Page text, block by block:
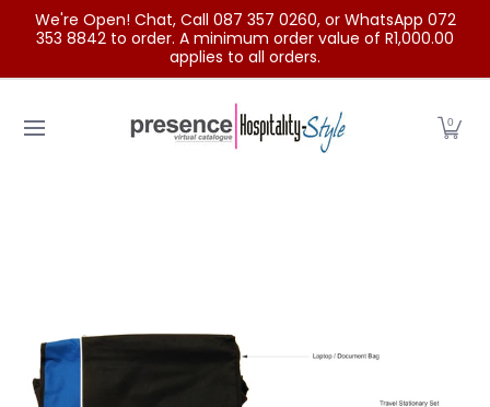
Skip to Main Content
We're Open! Chat, Call 087 357 0260, or WhatsApp 072
353 8842 to order. A minimum order value of R1,000.00
applies to all orders.
0